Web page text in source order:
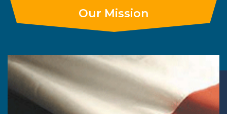
Our Mission